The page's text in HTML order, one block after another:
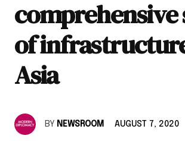
of
Asia
BY NEWSROOM AUGUST 7, 2020